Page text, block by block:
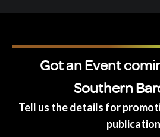
Got an Event
Southern
Tell us the details for
publication